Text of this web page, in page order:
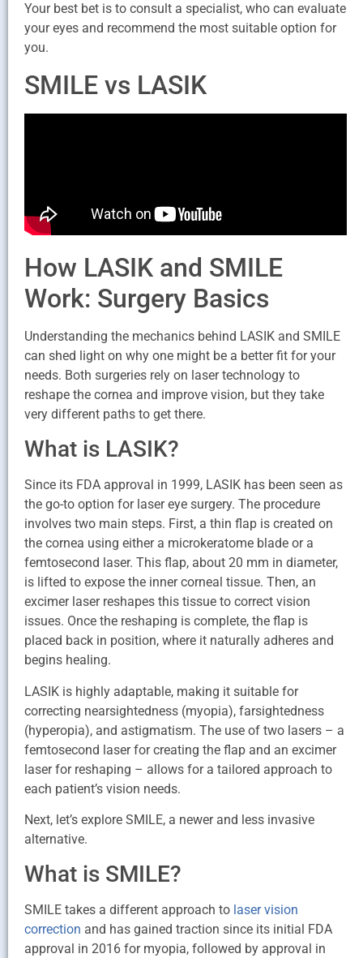
Your best bet is to consult a specialist, who can evaluate
your eyes and recommend the most suitable option for
you.
SMILE vs LASIK
How LASIK and SMILE
Work: Surgery Basics
Understanding the mechanics behind LASIK and SMILE
can shed light on why one might be a better fit for your
needs. Both surgeries rely on laser technology to
reshape the cornea and improve vision, but they take
very different paths to get there.
What is LASIK?
Since its FDA approval in 1999, LASIK has been seen as
the go-to option for laser eye surgery. The procedure
involves two main steps. First, a thin flap is created on
the cornea using either a microkeratome blade or a
femtosecond laser. This flap, about 20 mm in diameter,
is lifted to expose the inner corneal tissue. Then, an
excimer laser reshapes this tissue to correct vision
issues. Once the reshaping is complete, the flap is
placed back in position, where it naturally adheres and
begins healing.
LASIK is highly adaptable, making it suitable for
correcting nearsightedness (myopia), farsightedness
(hyperopia), and astigmatism. The use of two lasers – a
femtosecond laser for creating the flap and an excimer
laser for reshaping – allows for a tailored approach to
each patient’s vision needs.
Next, let’s explore SMILE, a newer and less invasive
alternative.
What is SMILE?
SMILE takes a different approach to laser vision
correction and has gained traction since its initial FDA
approval in 2016 for myopia, followed by approval in